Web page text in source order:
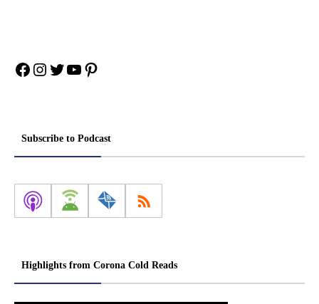
Facebook
Instagram
Twitter
YouTube
Pinterest
Subscribe to Podcast
Highlights from Corona Cold Reads